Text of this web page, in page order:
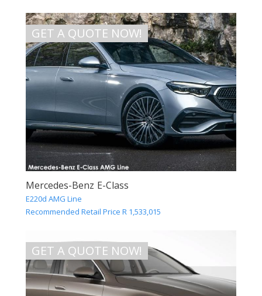
GET A QUOTE NOW!
Mercedes-Benz E-Class
E220d AMG Line
Recommended Retail Price R 1,533,015
GET A QUOTE NOW!